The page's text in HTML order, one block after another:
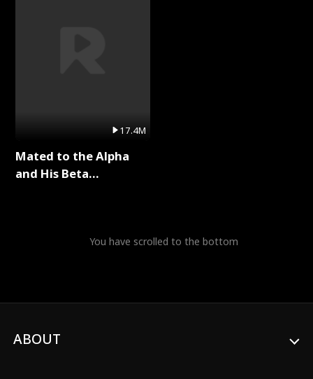
17.4M
Mated to the Alpha
and His Beta
You have scrolled to the bottom
ABOUT